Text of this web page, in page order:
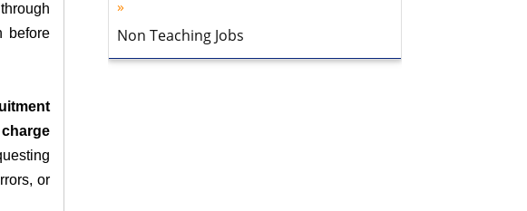
before
or
Non Teaching Jobs